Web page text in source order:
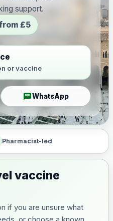
support.
£5
or vaccine
chatWhatsApp
Pharmacist-led
vaccine
if you are unsure what